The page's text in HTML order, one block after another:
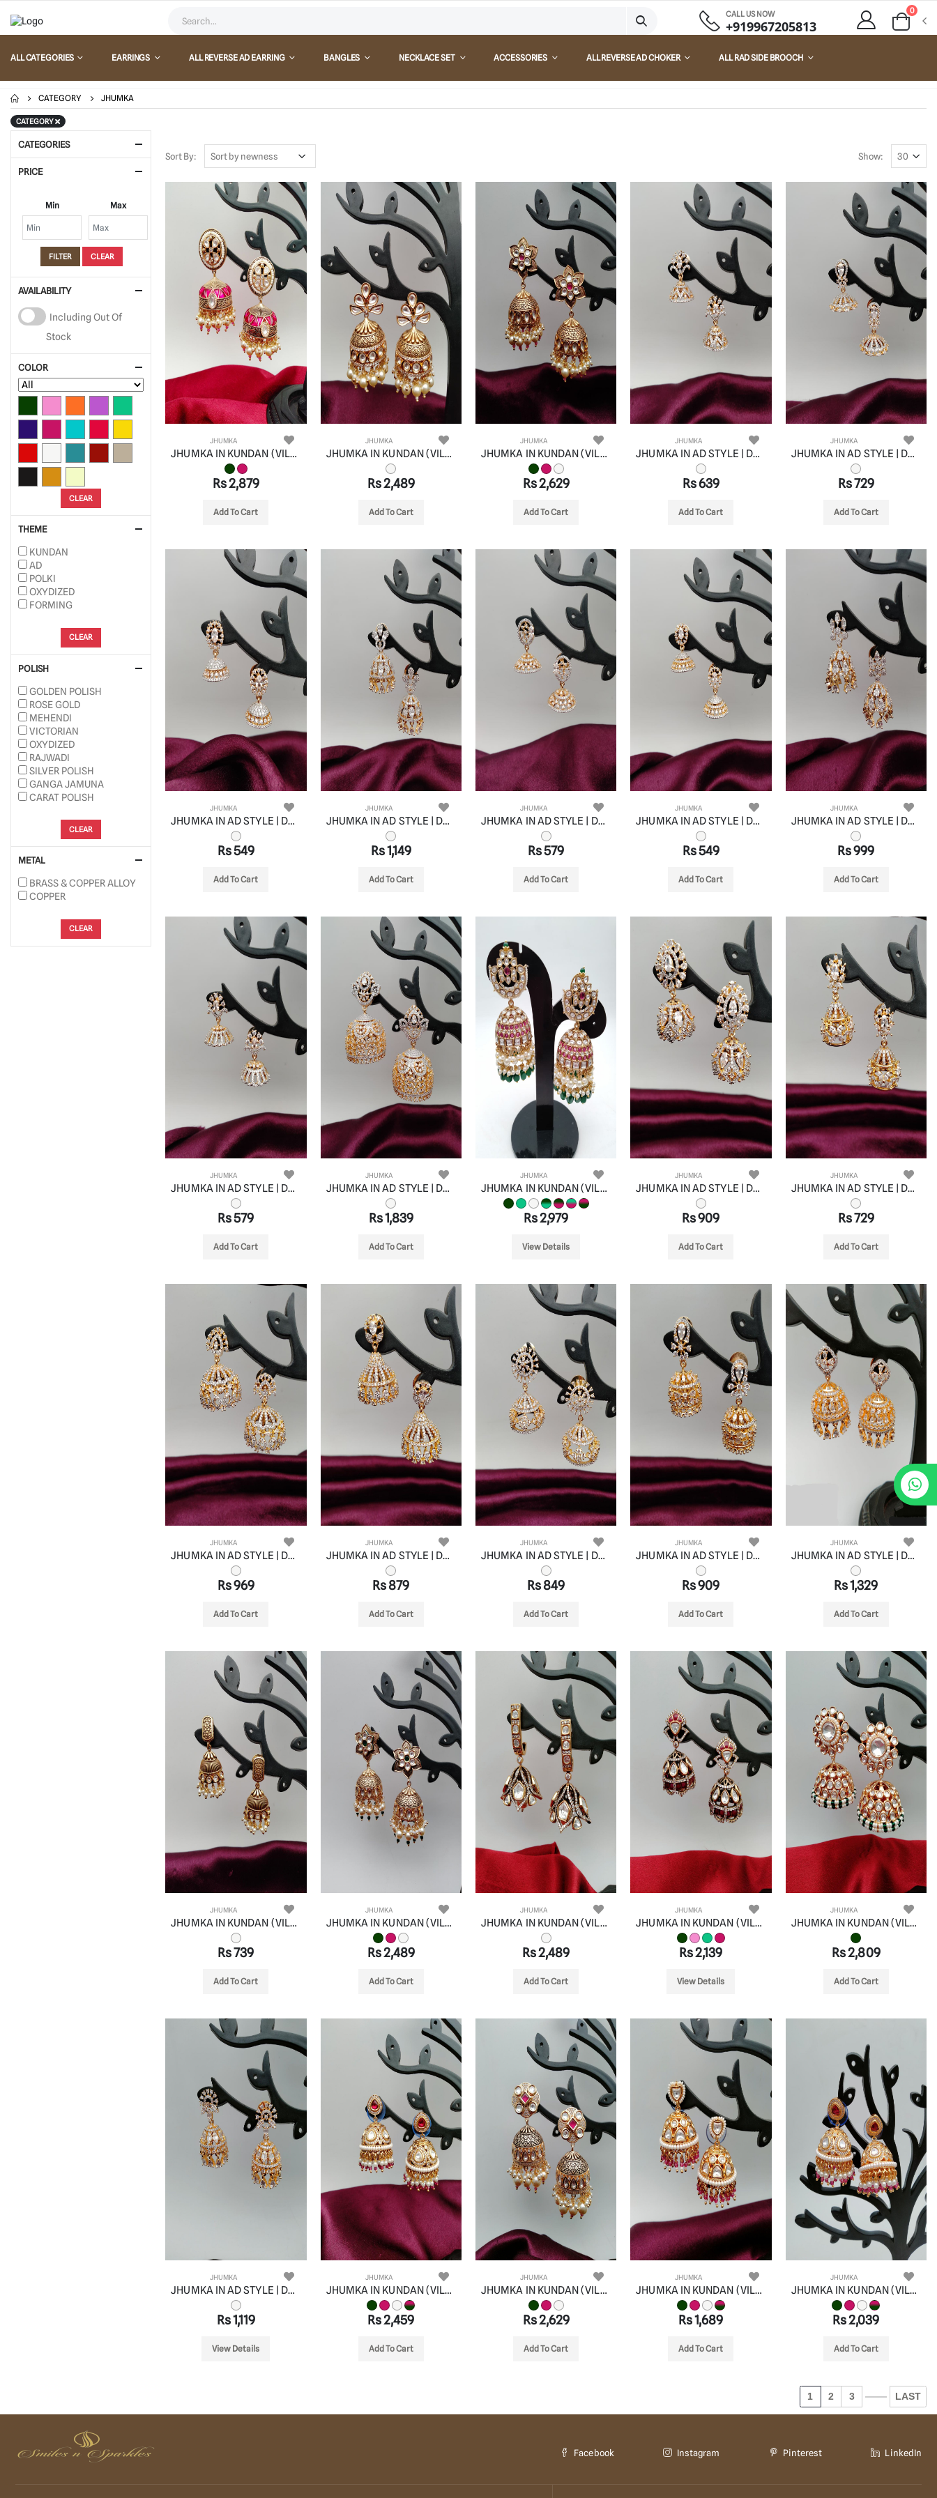
CALL US NOW
+919967205813
0
ALL CATEGORIES EARRINGS ALL REVERSE AD EARRING BANGLES NECKLACE SET ACCESSORIES ALL REVERSE AD CHOKER ALL RAD SIDE BROOCH
CATEGORY JHUMKA
CATEGORY
Sort By: Show:
JHUMKA
JHUMKA IN KUNDAN (VILANDI) STYLE | DESIGN - 90090
Rs 2,879
Add To Cart
JHUMKA
JHUMKA IN KUNDAN (VILANDI) STYLE | DESIGN - 90088
Rs 2,489
Add To Cart
JHUMKA
JHUMKA IN KUNDAN (VILANDI) STYLE | DESIGN - 90089
Rs 2,629
Add To Cart
JHUMKA
JHUMKA IN AD STYLE | DESIGN - 11062
Rs 639
Add To Cart
JHUMKA
JHUMKA IN AD STYLE | DESIGN - 11063
Rs 729
Add To Cart
JHUMKA
JHUMKA IN AD STYLE | DESIGN - 11064
Rs 549
Add To Cart
JHUMKA
JHUMKA IN AD STYLE | DESIGN - 11065
Rs 1,149
Add To Cart
JHUMKA
JHUMKA IN AD STYLE | DESIGN - 11066
Rs 579
Add To Cart
JHUMKA
JHUMKA IN AD STYLE | DESIGN - 11067
Rs 549
Add To Cart
JHUMKA
JHUMKA IN AD STYLE | DESIGN - 11068
Rs 999
Add To Cart
JHUMKA
JHUMKA IN AD STYLE | DESIGN - 11069
Rs 579
Add To Cart
JHUMKA
JHUMKA IN AD STYLE | DESIGN - 11070
Rs 1,839
Add To Cart
JHUMKA
JHUMKA IN KUNDAN (VILANDI) STYLE | DESIGN - 90087
Rs 2,979
View Details
JHUMKA
JHUMKA IN AD STYLE | DESIGN - 11055
Rs 909
Add To Cart
JHUMKA
JHUMKA IN AD STYLE | DESIGN - 11056
Rs 729
Add To Cart
JHUMKA
JHUMKA IN AD STYLE | DESIGN - 11057
Rs 969
Add To Cart
JHUMKA
JHUMKA IN AD STYLE | DESIGN - 11058
Rs 879
Add To Cart
JHUMKA
JHUMKA IN AD STYLE | DESIGN - 11059
Rs 849
Add To Cart
JHUMKA
JHUMKA IN AD STYLE | DESIGN - 11060
Rs 909
Add To Cart
JHUMKA
JHUMKA IN AD STYLE | DESIGN - 11061
Rs 1,329
Add To Cart
JHUMKA
JHUMKA IN KUNDAN (VILANDI) STYLE | DESIGN - 90086
Rs 739
Add To Cart
JHUMKA
JHUMKA IN KUNDAN (VILANDI) STYLE | DESIGN - 90085
Rs 2,489
Add To Cart
JHUMKA
JHUMKA IN KUNDAN (VILANDI) STYLE | DESIGN - 90081
Rs 2,489
Add To Cart
JHUMKA
JHUMKA IN KUNDAN (VILANDI) STYLE | DESIGN - 90083
Rs 2,139
View Details
JHUMKA
JHUMKA IN KUNDAN (VILANDI) STYLE | DESIGN - 90084
Rs 2,809
Add To Cart
JHUMKA
JHUMKA IN AD STYLE | DESIGN - 11053
Rs 1,119
View Details
JHUMKA
JHUMKA IN KUNDAN (VILANDI) STYLE | DESIGN - 90080
Rs 2,459
Add To Cart
JHUMKA
JHUMKA IN KUNDAN (VILANDI) STYLE | DESIGN - 90079
Rs 2,629
Add To Cart
JHUMKA
JHUMKA IN KUNDAN (VILANDI) STYLE | DESIGN - 90076
Rs 1,689
Add To Cart
JHUMKA
JHUMKA IN KUNDAN (VILANDI) STYLE | DESIGN - 90077
Rs 2,039
Add To Cart
1 2 3 LAST
CATEGORIES
PRICE
Min Max
FILTER CLEAR
AVAILABILITY
Including Out Of
Stock
COLOR
CLEAR
THEME
KUNDAN
AD
POLKI
OXYDIZED
FORMING
CLEAR
POLISH
GOLDEN POLISH
ROSE GOLD
MEHENDI
VICTORIAN
OXYDIZED
RAJWADI
SILVER POLISH
GANGA JAMUNA
CARAT POLISH
CLEAR
METAL
BRASS & COPPER ALLOY
COPPER
CLEAR
Facebook Instagram Pinterest LinkedIn